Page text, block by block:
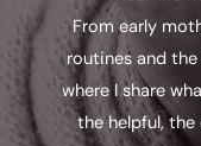
From early
routines and
where I share
the helpful, the